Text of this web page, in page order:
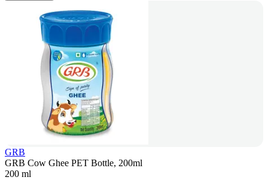
GRB
GRB Cow Ghee PET Bottle, 200ml
200 ml